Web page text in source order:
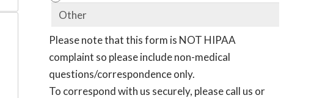
Please note that this form is NOT HIPAA
complaint so please include non-medical
questions/correspondence only.
To correspond with us securely, please call us or